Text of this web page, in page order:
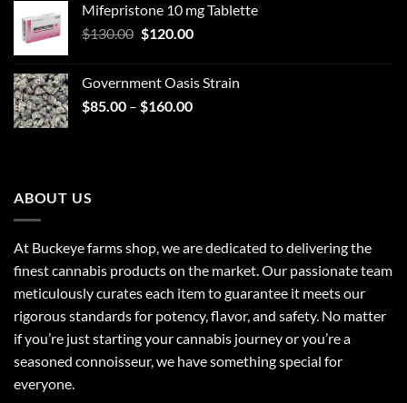
was:
$30.00.
is:
$25.00.
Mifepristone 10 mg Tablette
$130.00 Original
$130.00.
$120.00Current
$120.00.
Government Oasis Strain
$85.00 – $160.00Price
ABOUT US
At Buckeye farms shop, we are dedicated to delivering the
finest cannabis products on the market. Our passionate team
meticulously curates each item to guarantee it meets our
rigorous standards for potency, flavor, and safety. No matter
if you’re just starting your cannabis journey or you’re a
seasoned connoisseur, we have something special for
everyone.